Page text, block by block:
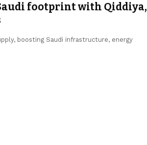
footprint with Qiddiya,
boosting Saudi infrastructure, energy